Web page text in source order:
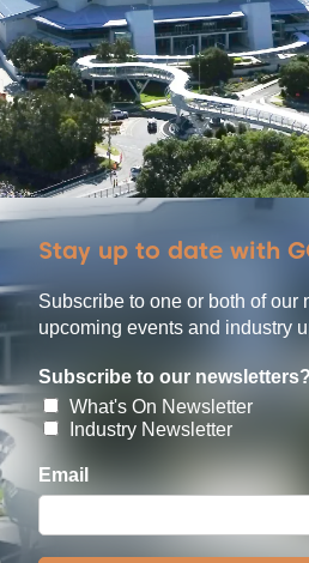
Stay up to date with
Subscribe to one or both of our
upcoming events and industry